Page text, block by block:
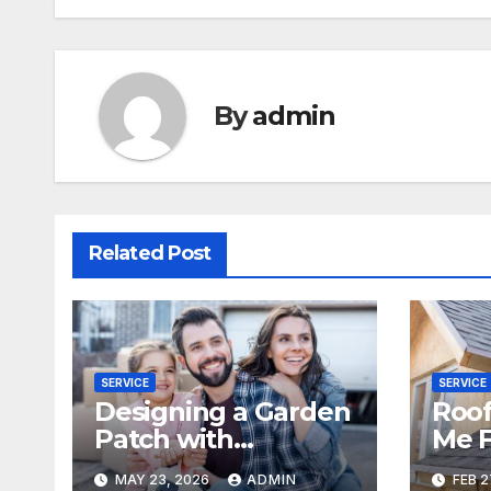
Byadmin
Related Post
SERVICE
Designing a Garden
Patch with
Windmills
MAY 23, 2026 ADMIN
SERVICE
Me
FEB